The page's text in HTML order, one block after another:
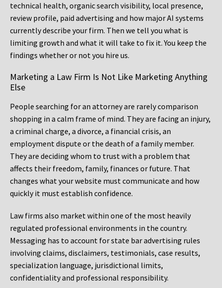
technical health, organic search visibility, local presence,
review profile, paid advertising and how major AI systems
currently describe your firm. Then we tell you what is
limiting growth and what it will take to fix it. You keep the
findings whether or not you hire us.
Marketing a Law Firm Is Not Like Marketing Anything
Else
People searching for an attorney are rarely comparison
shopping in a calm frame of mind. They are facing an injury,
a criminal charge, a divorce, a financial crisis, an
employment dispute or the death of a family member.
They are deciding whom to trust with a problem that
affects their freedom, family, finances or future. That
changes what your website must communicate and how
quickly it must establish confidence.
Law firms also market within one of the most heavily
regulated professional environments in the country.
Messaging has to account for state bar advertising rules
involving claims, disclaimers, testimonials, case results,
specialization language, jurisdictional limits,
confidentiality and professional responsibility.